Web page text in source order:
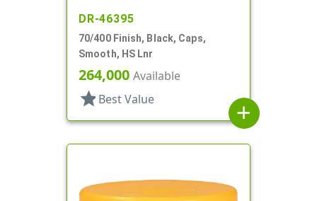
DR-46395
70/400 Finish, Black, Caps,
Smooth, HS Lnr
264,000 Available
star Best Value
add